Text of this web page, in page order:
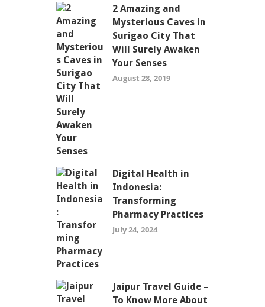
2 Amazing and
Mysterious Caves in
Surigao City That
Will Surely Awaken
Your Senses
August 28, 2019
Digital Health in
Indonesia:
Transforming
Pharmacy Practices
July 24, 2024
Jaipur Travel Guide –
To Know More About